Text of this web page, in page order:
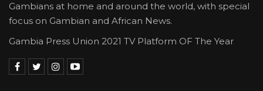
Gambians at home and around the world, with special
focus on Gambian and African News.
Gambia Press Union 2021 TV Platform OF The Year